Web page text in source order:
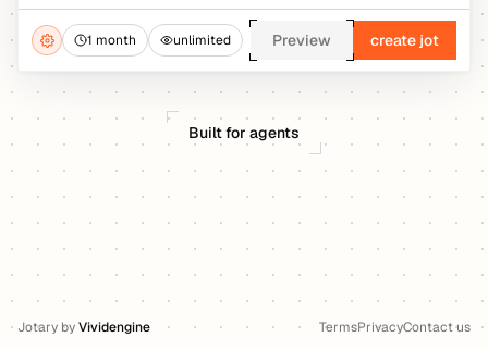
1 month unlimited Preview create jot
Built for agents
Jotary byVividengine TermsPrivacyContact us